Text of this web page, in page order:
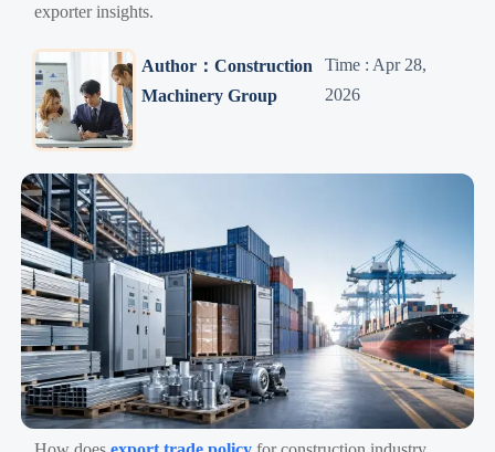
exporter insights.
Author：Construction
Machinery Group
Time : Apr 28,
2026